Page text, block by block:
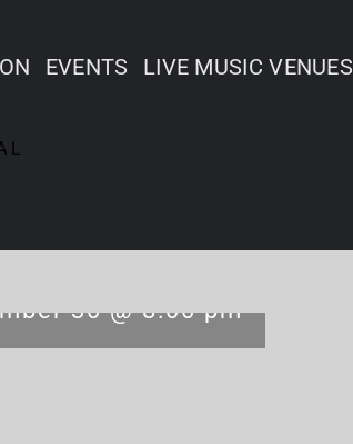
EVENTS LIVE MUSIC VENUES
30 @ 8:00 pm